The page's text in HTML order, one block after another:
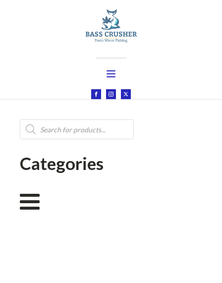
Products
search
Categories